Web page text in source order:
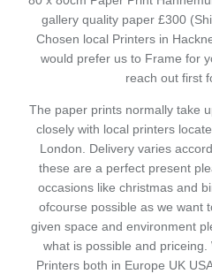
gallery quality paper £300
Chosen local Printers in
would prefer us to Frame for
reach out first
The paper prints normally take
closely with local printers
London. Delivery varies
these are a perfect present
occasions like christmas and
ofcourse possible as we want
given space and environment
what is possible and
Printers both in Europe UK